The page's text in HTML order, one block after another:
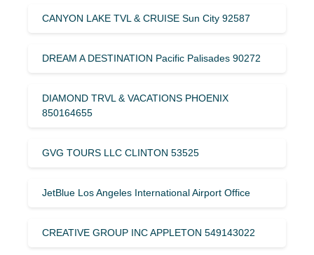
CANYON LAKE TVL & CRUISE Sun City 92587
DREAM A DESTINATION Pacific Palisades 90272
DIAMOND TRVL & VACATIONS PHOENIX
850164655
GVG TOURS LLC CLINTON 53525
JetBlue Los Angeles International Airport Office
CREATIVE GROUP INC APPLETON 549143022